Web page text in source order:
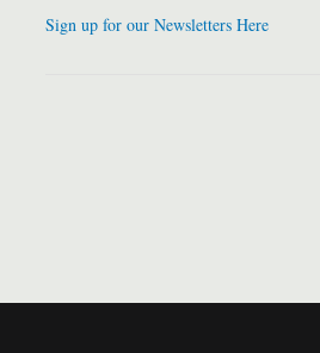
Sign up for our Newsletters Here